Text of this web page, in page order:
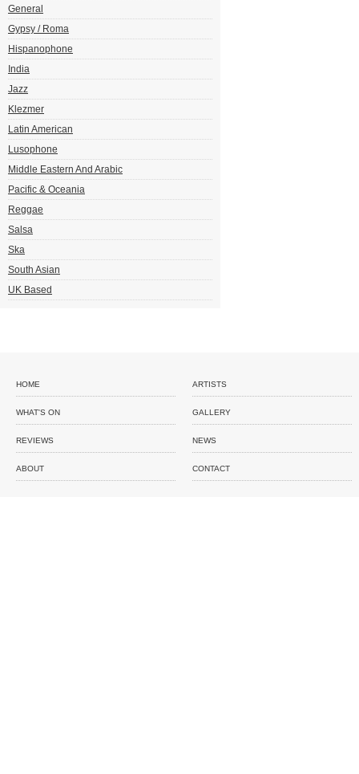
General
Gypsy / Roma
Hispanophone
India
Jazz
Klezmer
Latin American
Lusophone
Middle Eastern And Arabic
Pacific & Oceania
Reggae
Salsa
Ska
South Asian
UK Based
HOME ARTISTS
WHAT'S ON GALLERY
REVIEWS NEWS
ABOUT CONTACT